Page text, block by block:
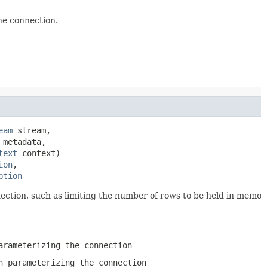
connection.
stream,
metadata,
context)
,
such as limiting the number of rows to be held in
the connection
the connection